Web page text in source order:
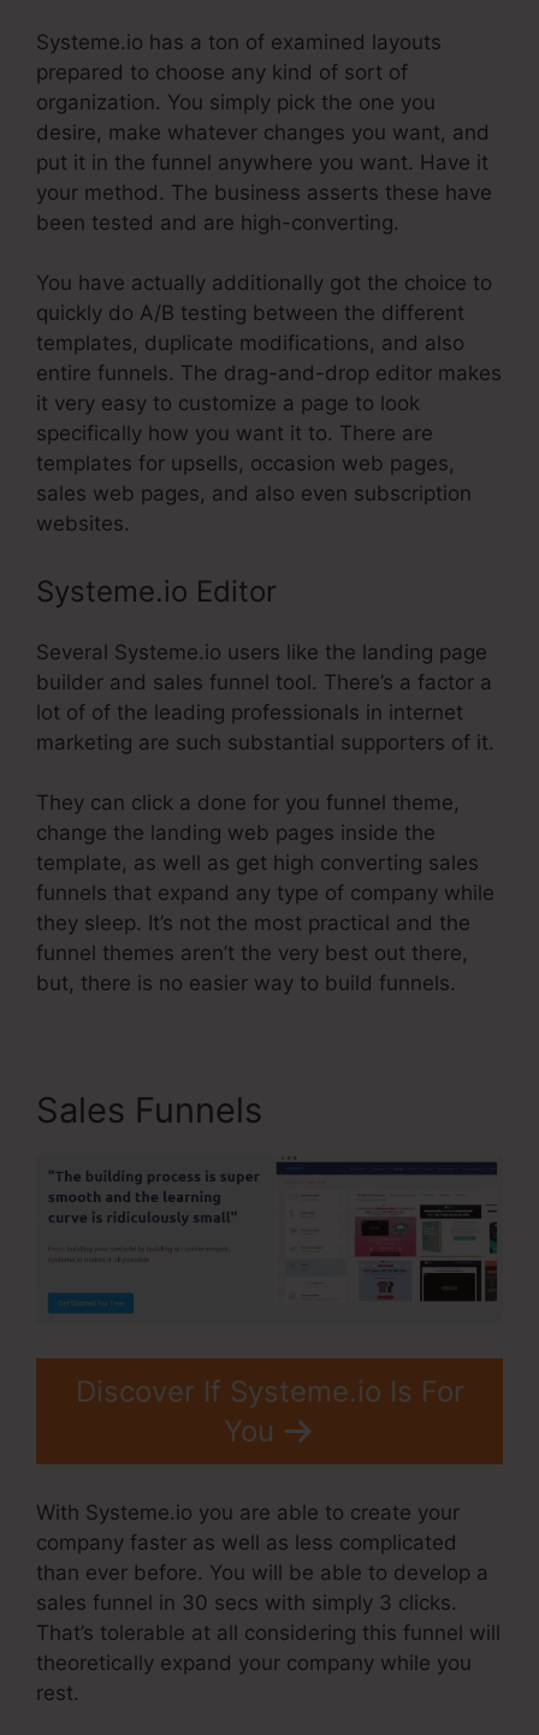
Systeme.io has a ton of examined layouts
prepared to choose any kind of sort of
organization. You simply pick the one you
desire, make whatever changes you want, and
put it in the funnel anywhere you want. Have it
your method. The business asserts these have
been tested and are high-converting.
You have actually additionally got the choice to
quickly do A/B testing between the different
templates, duplicate modifications, and also
entire funnels. The drag-and-drop editor makes
it very easy to customize a page to look
specifically how you want it to. There are
templates for upsells, occasion web pages,
sales web pages, and also even subscription
websites.
Systeme.io Editor
Several Systeme.io users like the landing page
builder and sales funnel tool. There’s a factor a
lot of of the leading professionals in internet
marketing are such substantial supporters of it.
They can click a done for you funnel theme,
change the landing web pages inside the
template, as well as get high converting sales
funnels that expand any type of company while
they sleep. It’s not the most practical and the
funnel themes aren’t the very best out there,
but, there is no easier way to build funnels.
Sales Funnels
Discover If Systeme.io Is For
You
With Systeme.io you are able to create your
company faster as well as less complicated
than ever before. You will be able to develop a
sales funnel in 30 secs with simply 3 clicks.
That’s tolerable at all considering this funnel will
theoretically expand your company while you
rest.